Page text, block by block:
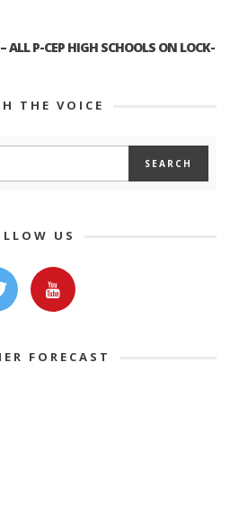
P-CEP HIGH SCHOOLS ON LOCK-
THE VOICE
US
FORECAST